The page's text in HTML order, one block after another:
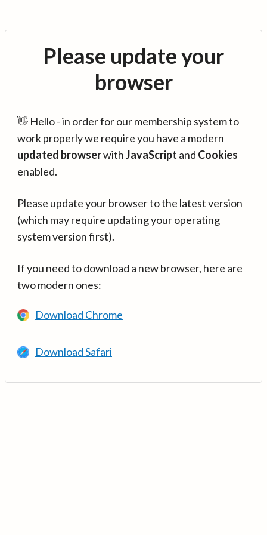
Please update your
browser
👋 Hello - in order for our membership system to
work properly we require you have a modern
updated browserwithJavaScript and Cookies
enabled.
Please update your browser to the latest version
(which may require updating your operating
system version first).
If you need to download a new browser, here are
two modern ones:
Download Chrome
Download Safari